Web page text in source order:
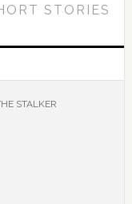
STORIES
STALKER